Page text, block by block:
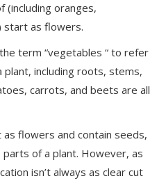
(including oranges,
start as flowers.
term “vegetables “ to refer
including roots, stems,
carrots, and beets are all
flowers and contain seeds,
of a plant. However, as
isn’t always as clear cut